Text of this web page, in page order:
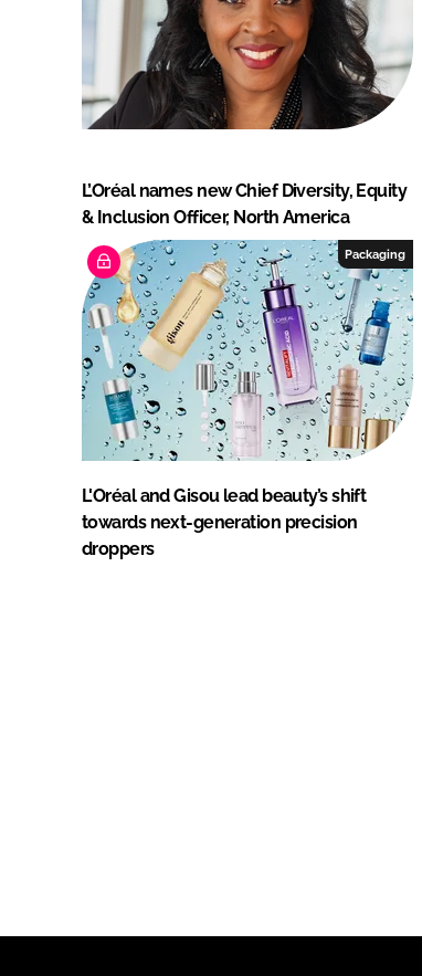
L’Oréal names new Chief Diversity, Equity
& Inclusion Officer, North America
Packaging
L'Oréal and Gisou lead beauty’s shift
towards next-generation precision
droppers